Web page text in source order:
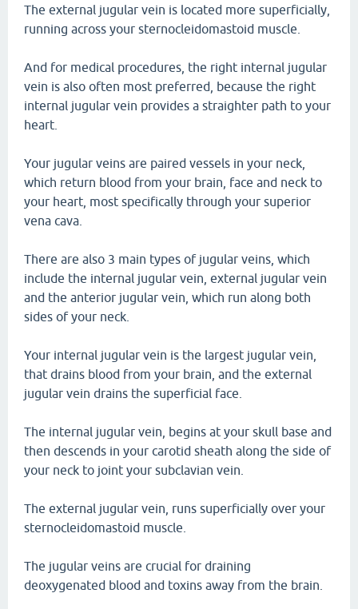
The external jugular vein is located more superficially,
running across your sternocleidomastoid muscle.
And for medical procedures, the right internal jugular
vein is also often most preferred, because the right
internal jugular vein provides a straighter path to your
heart.
Your jugular veins are paired vessels in your neck,
which return blood from your brain, face and neck to
your heart, most specifically through your superior
vena cava.
There are also 3 main types of jugular veins, which
include the internal jugular vein, external jugular vein
and the anterior jugular vein, which run along both
sides of your neck.
Your internal jugular vein is the largest jugular vein,
that drains blood from your brain, and the external
jugular vein drains the superficial face.
The internal jugular vein, begins at your skull base and
then descends in your carotid sheath along the side of
your neck to joint your subclavian vein.
The external jugular vein, runs superficially over your
sternocleidomastoid muscle.
The jugular veins are crucial for draining
deoxygenated blood and toxins away from the brain.